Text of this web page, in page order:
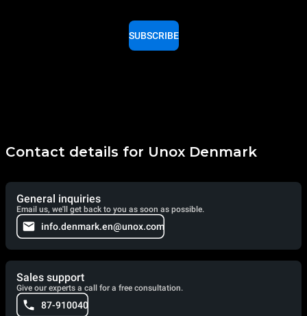
SUBSCRIBE
Contact details for Unox Denmark
General inquiries
Email us, we'll get back to you as soon as possible.
info.denmark.en@unox.com
Sales support
Give our experts a call for a free consultation.
87-910040